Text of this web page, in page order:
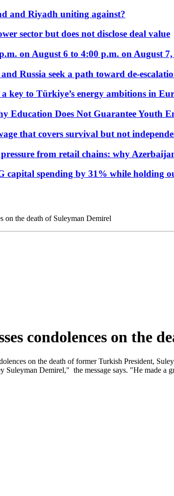
and Riyadh uniting against?
sector but does not disclose deal value
on August 6 to 4:00 p.m. on August 7,
Russia seek a path toward de-
a key to Türkiye’s energy ambitions in
Education Does Not Guarantee Youth
that covers survival but not
from retail chains: why
capital spending by 31% while holding
on the death of Suleyman Demirel
condolences on the
on the death of former Turkish President,
Demirel," the message says. "He made a